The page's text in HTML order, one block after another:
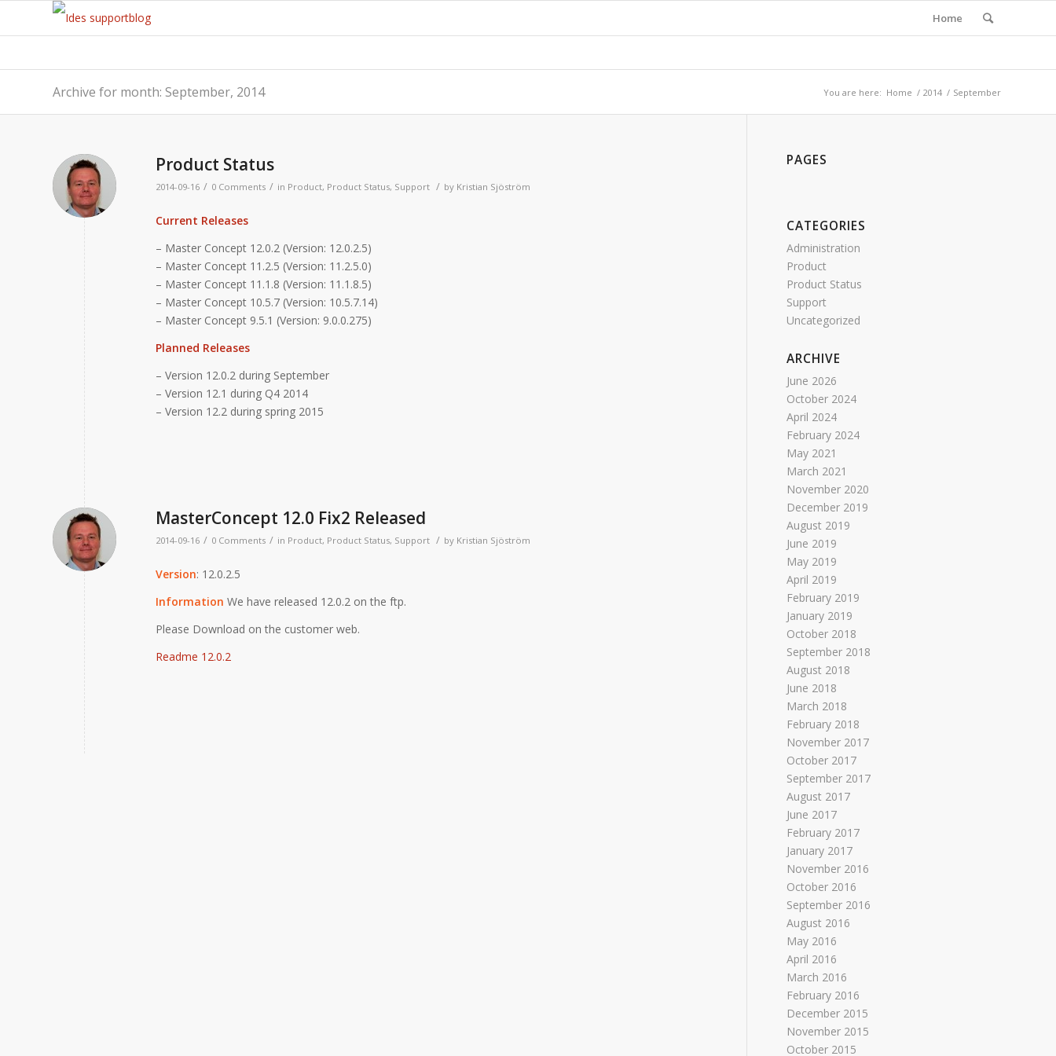
Home
Archive for month: September, 2014 You are here: Home / 2014 / September
Product Status
2014-09-16 / 0 Comments / in Product, Product Status, Support / by Kristian Sjöström
Current Releases
– Master Concept 12.0.2 (Version: 12.0.2.5)
– Master Concept 11.2.5 (Version: 11.2.5.0)
– Master Concept 11.1.8 (Version: 11.1.8.5)
– Master Concept 10.5.7 (Version: 10.5.7.14)
– Master Concept 9.5.1 (Version: 9.0.0.275)
Planned Releases
– Version 12.0.2 during September
– Version 12.1 during Q4 2014
– Version 12.2 during spring 2015
MasterConcept 12.0 Fix2 Released
2014-09-16 / 0 Comments / in Product, Product Status, Support / by Kristian Sjöström
Version: 12.0.2.5
Information We have released 12.0.2 on the ftp.
Please Download on the customer web.
Readme 12.0.2
PAGES
CATEGORIES
Administration
Product
Product Status
Support
Uncategorized
ARCHIVE
June 2026
October 2024
April 2024
February 2024
May 2021
March 2021
November 2020
December 2019
August 2019
June 2019
May 2019
April 2019
February 2019
January 2019
October 2018
September 2018
August 2018
June 2018
March 2018
February 2018
November 2017
October 2017
September 2017
August 2017
June 2017
February 2017
January 2017
November 2016
October 2016
September 2016
August 2016
May 2016
April 2016
March 2016
February 2016
December 2015
November 2015
October 2015